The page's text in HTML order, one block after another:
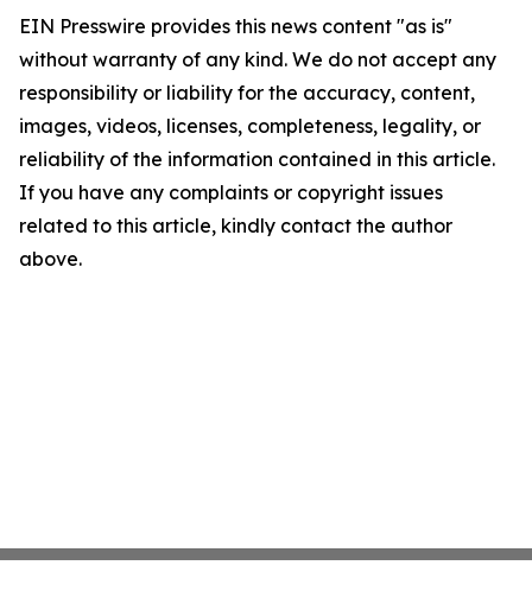
EIN Presswire provides this news content "as is"
without warranty of any kind. We do not accept any
responsibility or liability for the accuracy, content,
images, videos, licenses, completeness, legality, or
reliability of the information contained in this article.
If you have any complaints or copyright issues
related to this article, kindly contact the author
above.